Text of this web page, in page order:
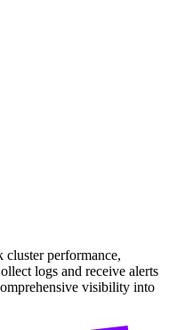
cluster performance,
logs and receive alerts
visibility into